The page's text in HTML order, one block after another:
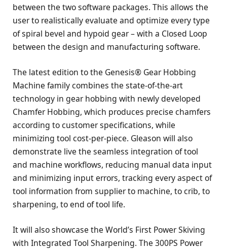
between the two software packages. This allows the
user to realistically evaluate and optimize every type
of spiral bevel and hypoid gear – with a Closed Loop
between the design and manufacturing software.
The latest edition to the Genesis® Gear Hobbing
Machine family combines the state-of-the-art
technology in gear hobbing with newly developed
Chamfer Hobbing, which produces precise chamfers
according to customer specifications, while
minimizing tool cost-per-piece. Gleason will also
demonstrate live the seamless integration of tool
and machine workflows, reducing manual data input
and minimizing input errors, tracking every aspect of
tool information from supplier to machine, to crib, to
sharpening, to end of tool life.
It will also showcase the World’s First Power Skiving
with Integrated Tool Sharpening. The 300PS Power